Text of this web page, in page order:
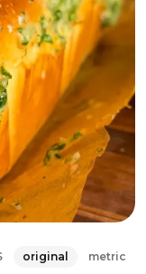
combined
parsley, and
you get a
why these
to be
with us.
a world where
original metric